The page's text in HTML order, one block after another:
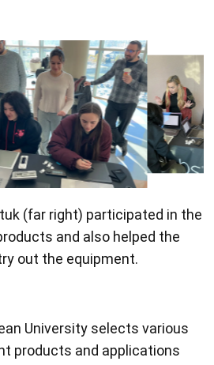
(far right) participated in the
and also helped the
out the equipment.
University selects various
products and applications